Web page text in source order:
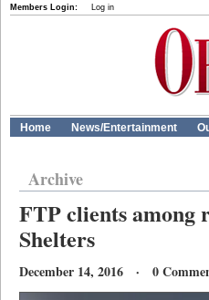
Members Login: Log in
Home News/Entertainment
Archive
FTP clients among
Shelters
December 14, 2016 · 0